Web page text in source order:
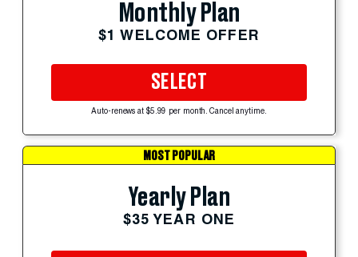
Monthly Plan
$1 WELCOME OFFER
SELECT
Auto-renews at $5.99 per month. Cancel anytime.
MOST POPULAR
Yearly Plan
$35 YEAR ONE